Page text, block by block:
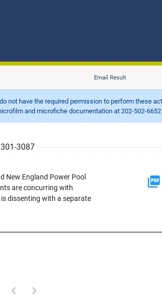
Email Result
not have the required permission to perform these
and microfiche documentation at 202-502-6652
3087
New England Power Pool
are concurring with
dissenting with a separate